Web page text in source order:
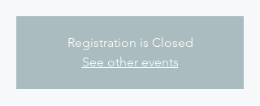
Registration is Closed
See other events